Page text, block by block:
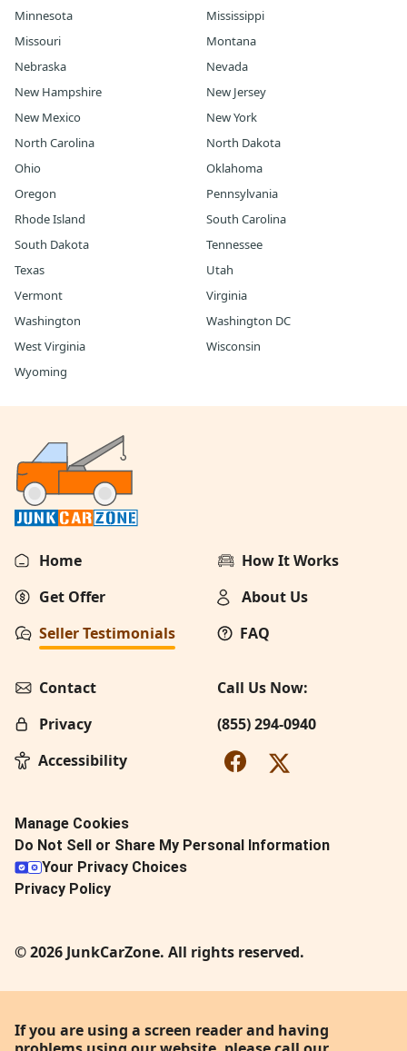
Minnesota
Mississippi
Missouri
Montana
Nebraska
Nevada
New Hampshire
New Jersey
New Mexico
New York
North Carolina
North Dakota
Ohio
Oklahoma
Oregon
Pennsylvania
Rhode Island
South Carolina
South Dakota
Tennessee
Texas
Utah
Vermont
Virginia
Washington
Washington DC
West Virginia
Wisconsin
Wyoming
Home
How It Works
Get Offer
About Us
Seller Testimonials
FAQ
Contact
Call Us Now:
Privacy
(855) 294-0940
Accessibility
Manage Cookies
Do Not Sell or Share My Personal Information
Your Privacy Choices
Privacy Policy
© 2026 JunkCarZone. All rights reserved.
If you are using a screen reader and having